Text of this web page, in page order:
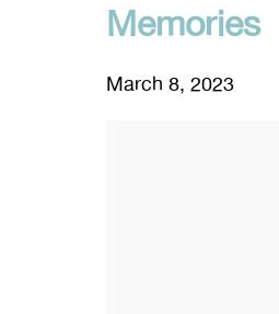
Memories
March 8, 2023